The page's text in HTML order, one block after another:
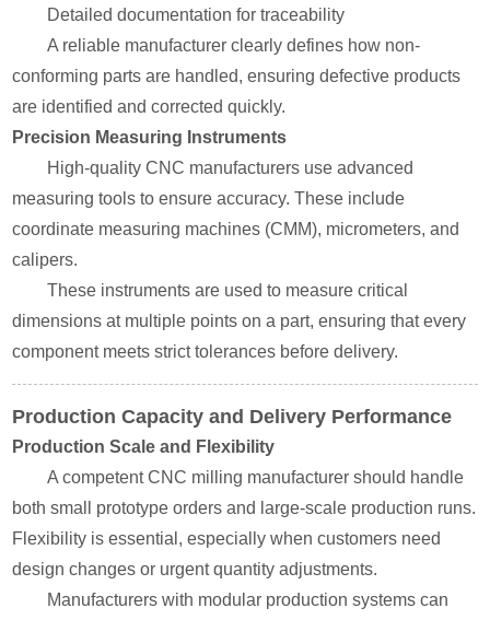
Detailed documentation for traceability
A reliable manufacturer clearly defines how non-
conforming parts are handled, ensuring defective products
are identified and corrected quickly.
Precision Measuring Instruments
High-quality CNC manufacturers use advanced
measuring tools to ensure accuracy. These include
coordinate measuring machines (CMM), micrometers, and
calipers.
These instruments are used to measure critical
dimensions at multiple points on a part, ensuring that every
component meets strict tolerances before delivery.
Production Capacity and Delivery Performance
Production Scale and Flexibility
A competent CNC milling manufacturer should handle
both small prototype orders and large-scale production runs.
Flexibility is essential, especially when customers need
design changes or urgent quantity adjustments.
Manufacturers with modular production systems can